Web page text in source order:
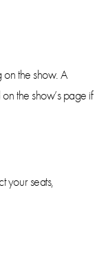
on the show. A
the show’s page if
your seats,